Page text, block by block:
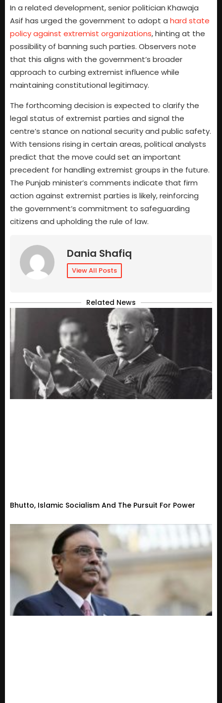
In a related development, senior politician Khawaja
Asif has urged the government to adopt a hard state
policy against extremist organizations, hinting at the
possibility of banning such parties. Observers note
that this aligns with the government’s broader
approach to curbing extremist influence while
maintaining constitutional legitimacy.
The forthcoming decision is expected to clarify the
legal status of extremist parties and signal the
centre’s stance on national security and public safety.
With tensions rising in certain areas, political analysts
predict that the move could set an important
precedent for handling extremist groups in the future.
The Punjab minister’s comments indicate that firm
action against extremist parties is likely, reinforcing
the government’s commitment to safeguarding
citizens and upholding the rule of law.
Dania Shafiq
View All Posts
Related News
Bhutto, Islamic Socialism And The Pursuit For Power